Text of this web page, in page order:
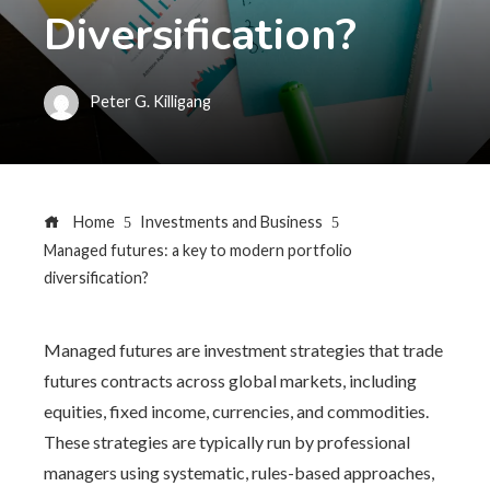
Diversification?
Peter G. Killigang
Home
Investments and Business
Managed futures: a key to modern portfolio
diversification?
Managed futures are investment strategies that trade
futures contracts across global markets, including
equities, fixed income, currencies, and commodities.
These strategies are typically run by professional
managers using systematic, rules-based approaches,